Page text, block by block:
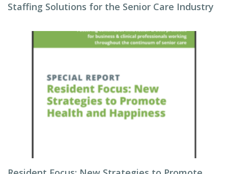
Staffing Solutions for the Senior Care Industry